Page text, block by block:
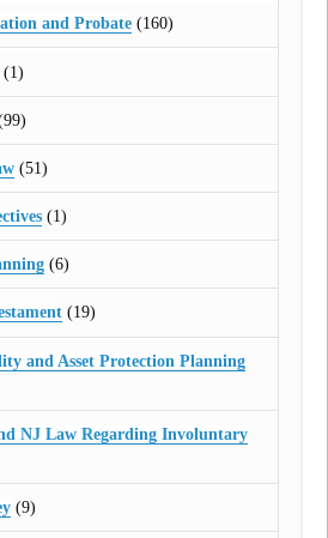
and Probate(160)
(1)
(51)
(1)
(6)
(19)
and Asset Protection Planning
NJ Law Regarding Involuntary
(9)